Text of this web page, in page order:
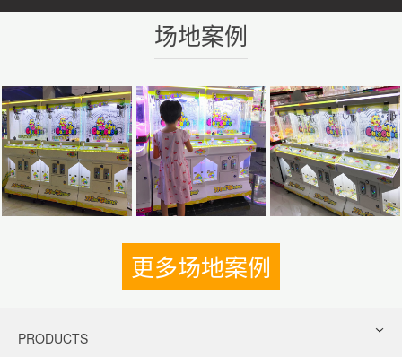
场地案例
更多场地案例
PRODUCTS